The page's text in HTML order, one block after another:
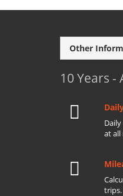
Other
10 Years
at
trips.